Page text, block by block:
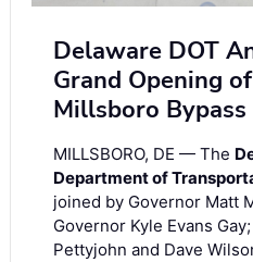
Delaware DOT
Grand Opening
Millsboro Bypass
MILLSBORO, DE — The
Department of
joined by Governor Matt
Governor Kyle Evans
Pettyjohn and Dave